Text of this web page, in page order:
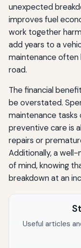
unexpected
improves fuel
work together
add years to a
maintenance
road.
The financial
be overstated.
maintenance tasks
preventive care is
repairs or
Additionally, a
of mind, knowing
breakdown at an
Useful articles